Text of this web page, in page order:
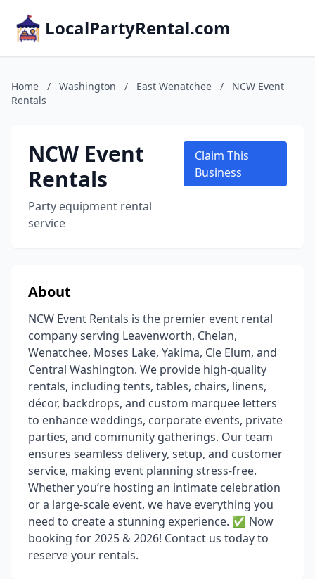
LocalPartyRental.com
Home / Washington / East Wenatchee /
NCW Event
Rentals
NCW Event
Rentals
Party equipment rental
service
Claim This
Business
About
NCW Event Rentals is the premier event rental
company serving Leavenworth, Chelan,
Wenatchee, Moses Lake, Yakima, Cle Elum, and
Central Washington. We provide high-quality
rentals, including tents, tables, chairs, linens,
décor, backdrops, and custom marquee letters
to enhance weddings, corporate events, private
parties, and community gatherings. Our team
ensures seamless delivery, setup, and customer
service, making event planning stress-free.
Whether you’re hosting an intimate celebration
or a large-scale event, we have everything you
need to create a stunning experience. ✅ Now
booking for 2025 & 2026! Contact us today to
reserve your rentals.